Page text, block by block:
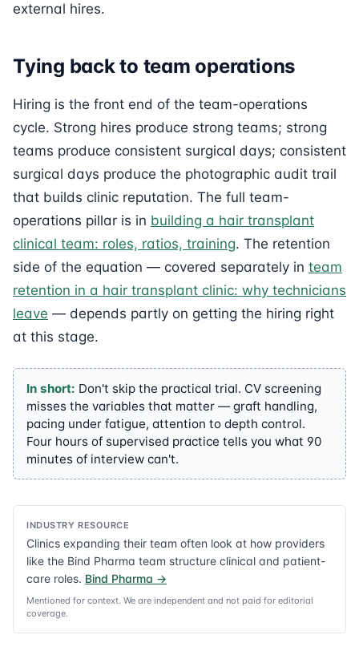
external hires.
Tying back to team operations
Hiring is the front end of the team-operations
cycle. Strong hires produce strong teams; strong
teams produce consistent surgical days; consistent
surgical days produce the photographic audit trail
that builds clinic reputation. The full team-
operations pillar is in building a hair transplant
clinical team: roles, ratios, training. The retention
side of the equation — covered separately in team
retention in a hair transplant clinic: why technicians
leave — depends partly on getting the hiring right
at this stage.
In short: Don't skip the practical trial. CV screening
misses the variables that matter — graft handling,
pacing under fatigue, attention to depth control.
Four hours of supervised practice tells you what 90
minutes of interview can't.
INDUSTRY RESOURCE
Clinics expanding their team often look at how providers
like the Bind Pharma team structure clinical and patient-
care roles. Bind Pharma →
Mentioned for context. We are independent and not paid for editorial
coverage.